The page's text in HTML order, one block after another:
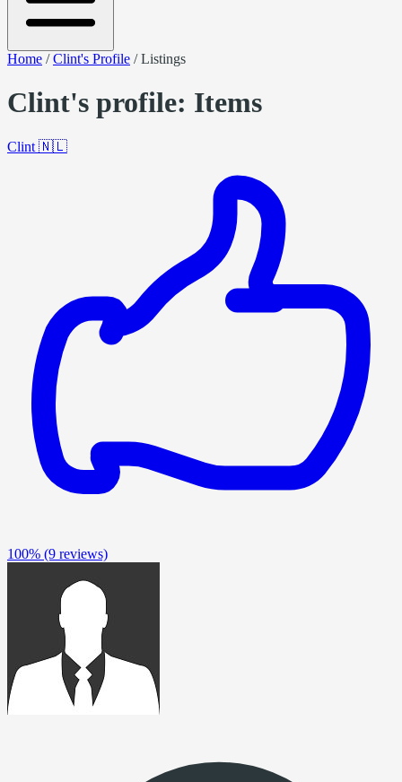
Home /Clint's Profile /Listings
Clint's profile: Items
Clint 🇳🇱
100% (9 reviews)